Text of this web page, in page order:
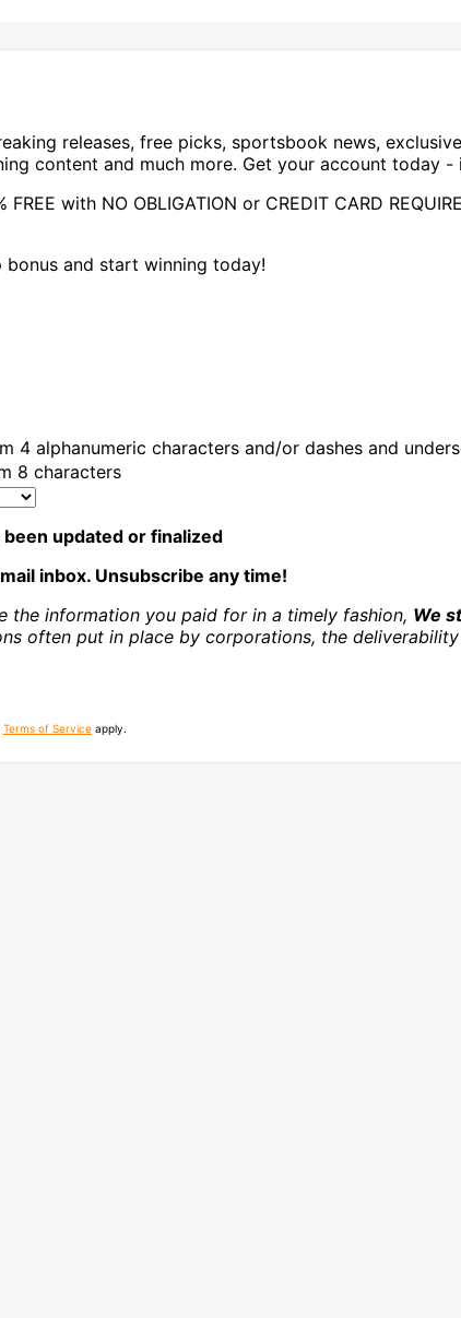
releases, free picks, sportsbook news,
content and much more. Get your account today -
with NO OBLIGATION or CREDIT CARD
and start winning today!
4 alphanumeric characters and/or dashes and
8 characters
updated or finalized
inbox. Unsubscribe any time!
the information you paid for in a timely fashion, We
often put in place by corporations, the
Terms of Serviceapply.